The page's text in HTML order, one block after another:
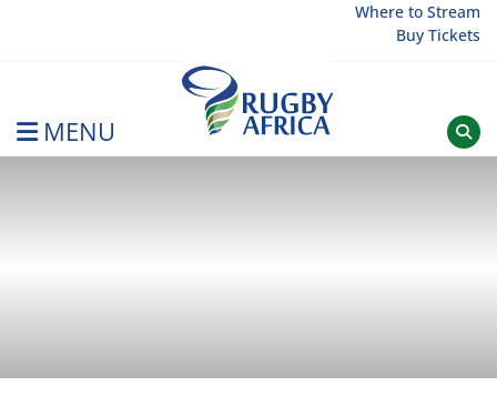
Where to Stream
Buy Tickets
MENU